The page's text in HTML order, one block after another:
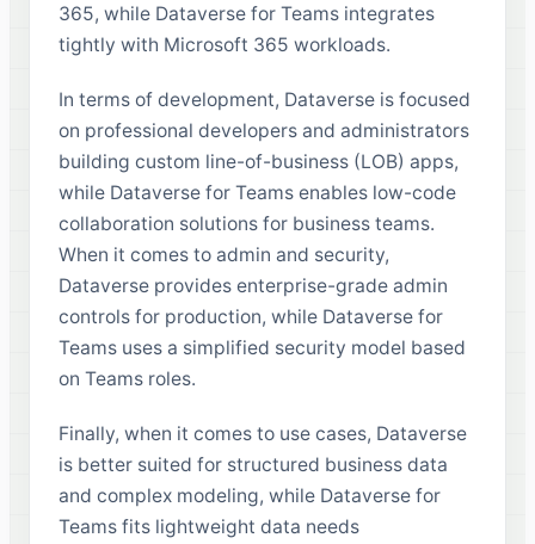
365, while Dataverse for Teams integrates
tightly with Microsoft 365 workloads.
In terms of development, Dataverse is focused
on professional developers and administrators
building custom line-of-business (LOB) apps,
while Dataverse for Teams enables low-code
collaboration solutions for business teams.
When it comes to admin and security,
Dataverse provides enterprise-grade admin
controls for production, while Dataverse for
Teams uses a simplified security model based
on Teams roles.
Finally, when it comes to use cases, Dataverse
is better suited for structured business data
and complex modeling, while Dataverse for
Teams fits lightweight data needs